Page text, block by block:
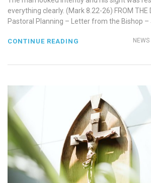
everything clearly. (Mark 8.22-26) FROM THE
Pastoral Planning – Letter from the Bishop –
NEWS
CONTINUE READING